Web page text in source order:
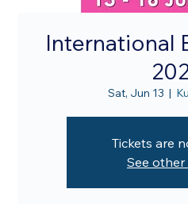
International
Sat, Jun 13
  |
Tickets are
See